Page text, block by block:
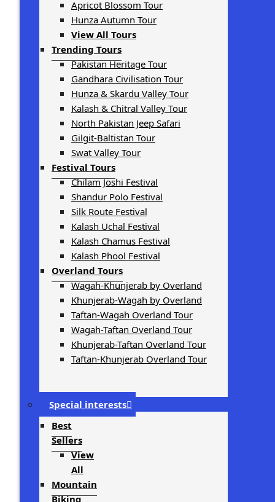
Apricot Blossom Tour
Hunza Autumn Tour
View All Tours
Trending Tours
Pakistan Heritage Tour
Gandhara Civilisation Tour
Hunza & Skardu Valley Tour
Kalash & Chitral Valley Tour
North Pakistan Jeep Safari
Gilgit-Baltistan Tour
Swat Valley Tour
Festival Tours
Chilam Joshi Festival
Shandur Polo Festival
Silk Route Festival
Kalash Uchal Festival
Kalash Chamus Festival
Kalash Phool Festival
Overland Tours
Wagah-Khunjerab by Overland
Khunjerab-Wagah by Overland
Taftan-Wagah Overland Tour
Wagah-Taftan Overland Tour
Khunjerab-Taftan Overland Tour
Taftan-Khunjerab Overland Tour
Special interests
Best
Sellers
View
All
Mountain
Biking